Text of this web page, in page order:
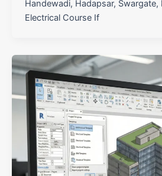
Handewadi, Hadapsar, Swargate,
Electrical Course If